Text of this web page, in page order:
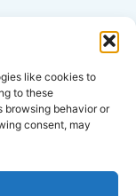
like cookies to
to these
browsing behavior or
consent, may